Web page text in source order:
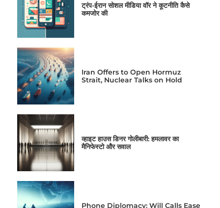
ट्रंप-ईरान सोशल मीडिया वॉर ने कूटनीति कैसे
कमजोर की
Iran Offers to Open Hormuz
Strait, Nuclear Talks on Hold
व्हाइट हाउस डिनर गोलीबारी: हमलावर का
मैनिफेस्टो और सवाल
Phone Diplomacy: Will Calls Ease